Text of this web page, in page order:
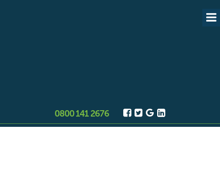
0800 141 2676